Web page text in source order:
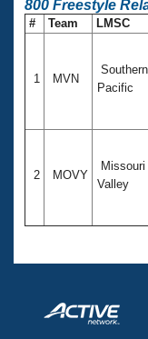
800 Freestyle
# Team LMSC
1 MVN
Southern
Pacific
2 MOVY
Missouri
Valley